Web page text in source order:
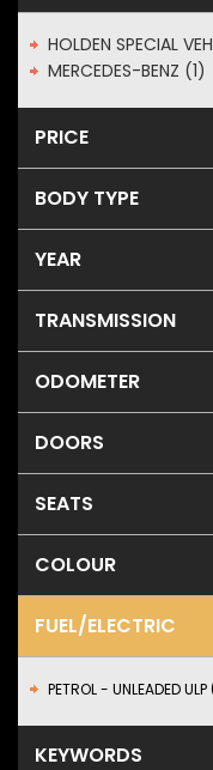
HOLDEN SPECIAL
MERCEDES-BENZ (1)
PRICE
BODY TYPE
YEAR
TRANSMISSION
ODOMETER
DOORS
SEATS
COLOUR
FUEL/ELECTRIC
PETROL - UNLEADED
KEYWORDS